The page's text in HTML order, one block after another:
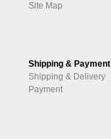
Site Map
Shipping & Payment
Shipping & Delivery
Payment